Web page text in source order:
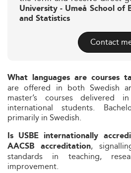
University - Umeå School of
and Statistics
Contact
What languages are courses
are offered in both Swedish
master’s courses delivered
international students.
primarily in Swedish.
Is USBE internationally
AACSB accreditation,
standards in teaching,
improvement.